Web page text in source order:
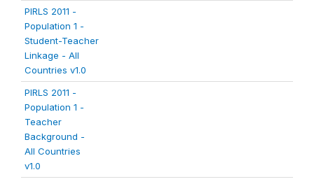
PIRLS 2011 -
Population 1 -
Student-Teacher
Linkage - All
Countries v1.0
PIRLS 2011 -
Population 1 -
Teacher
Background -
All Countries
v1.0